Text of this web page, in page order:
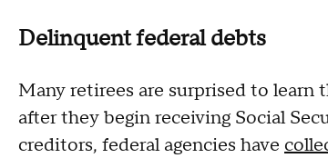
Delinquent federal debts
Many retirees are surprised to
after they begin receiving Social
creditors, federal agencies have